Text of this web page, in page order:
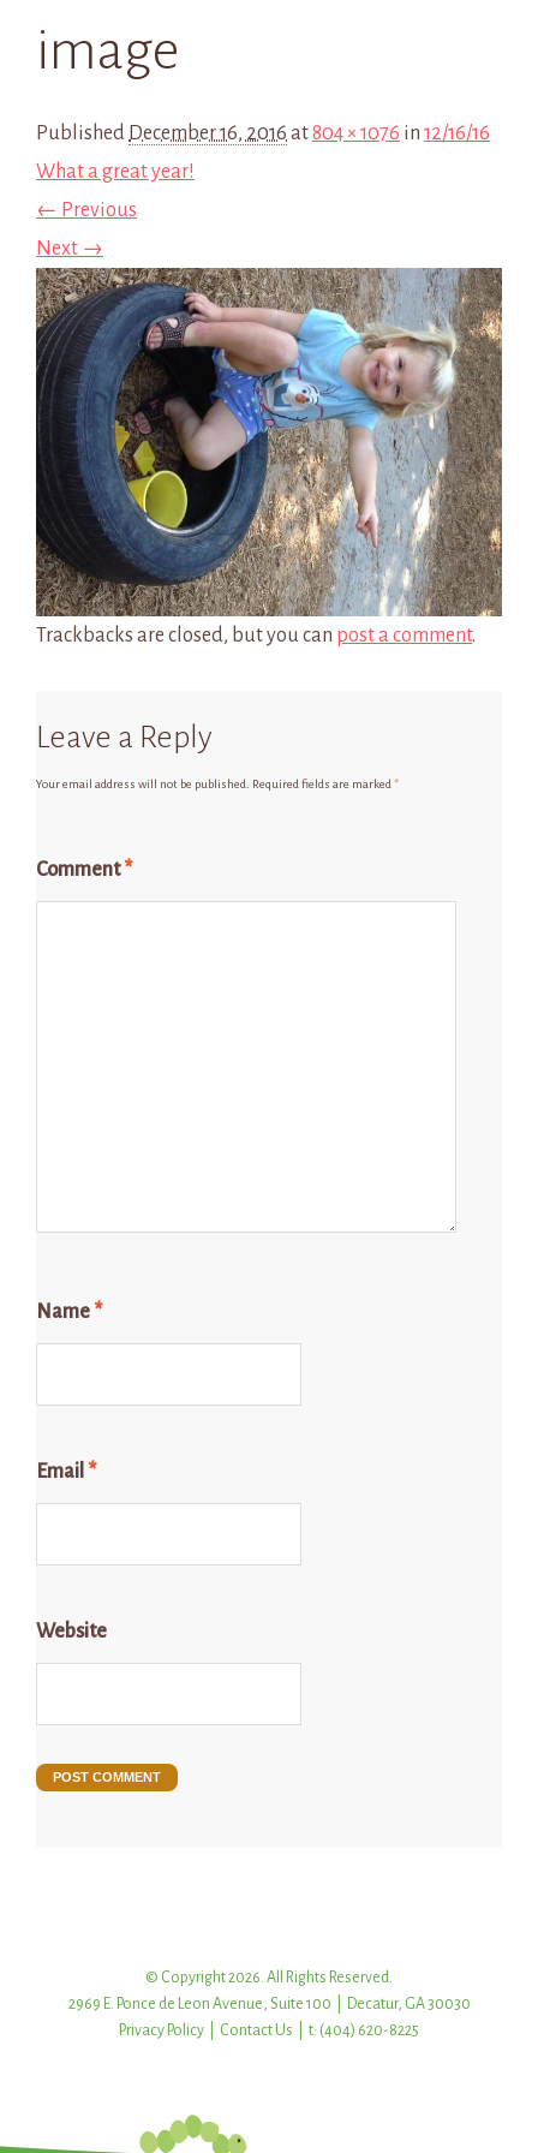
image
Published December 16, 2016 at804 × 1076 in 12/16/16
What a great year!
← Previous
Next →
Trackbacks are closed, but you can post a comment.
Leave a Reply
Your email address will not be published. Required fields are marked *
Comment*
Name *
Email *
Website
© Copyright 2026. All Rights Reserved.
2969 E. Ponce de Leon Avenue, Suite 100 | Decatur, GA 30030
Privacy Policy
Contact Us | t: (404) 620-8225